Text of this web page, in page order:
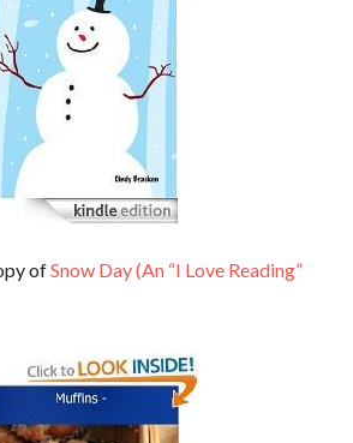
ofSnow Day (An “I Love Reading”